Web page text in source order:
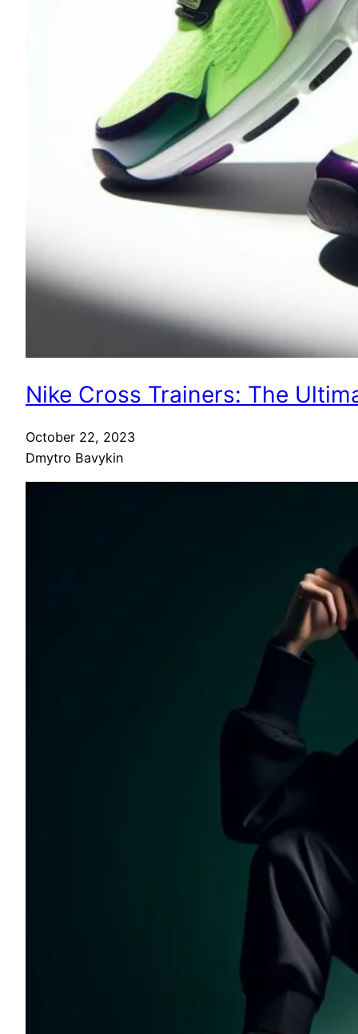
Nike Cross Trainers: The
October 22, 2023
Dmytro Bavykin